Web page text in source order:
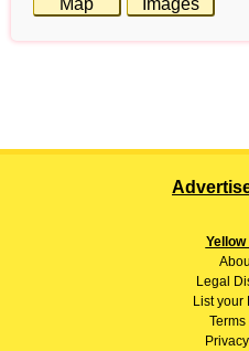
Map Images
Yellow
Legal
List your
Terms